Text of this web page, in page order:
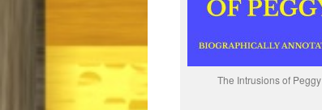
The Intrusions of Peggy